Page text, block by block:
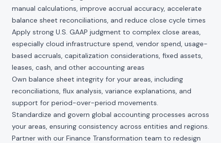
manual calculations, improve accrual accuracy, accelerate
balance sheet reconciliations, and reduce close cycle times
Apply strong U.S. GAAP judgment to complex close areas,
especially cloud infrastructure spend, vendor spend, usage-
based accruals, capitalization considerations, fixed assets,
leases, cash, and other accounting areas
Own balance sheet integrity for your areas, including
reconciliations, flux analysis, variance explanations, and
support for period-over-period movements.
Standardize and govern global accounting processes across
your areas, ensuring consistency across entities and regions.
Partner with our Finance Transformation team to redesign